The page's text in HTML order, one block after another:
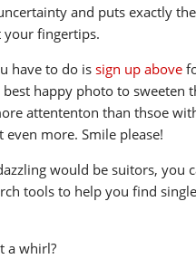
and puts exactly
your fingertips.
have to do issign up above
happy photo to sweeten
attententon than thsoe
more. Smile please!
would be suitors, you
tools to help you find
a whirl?